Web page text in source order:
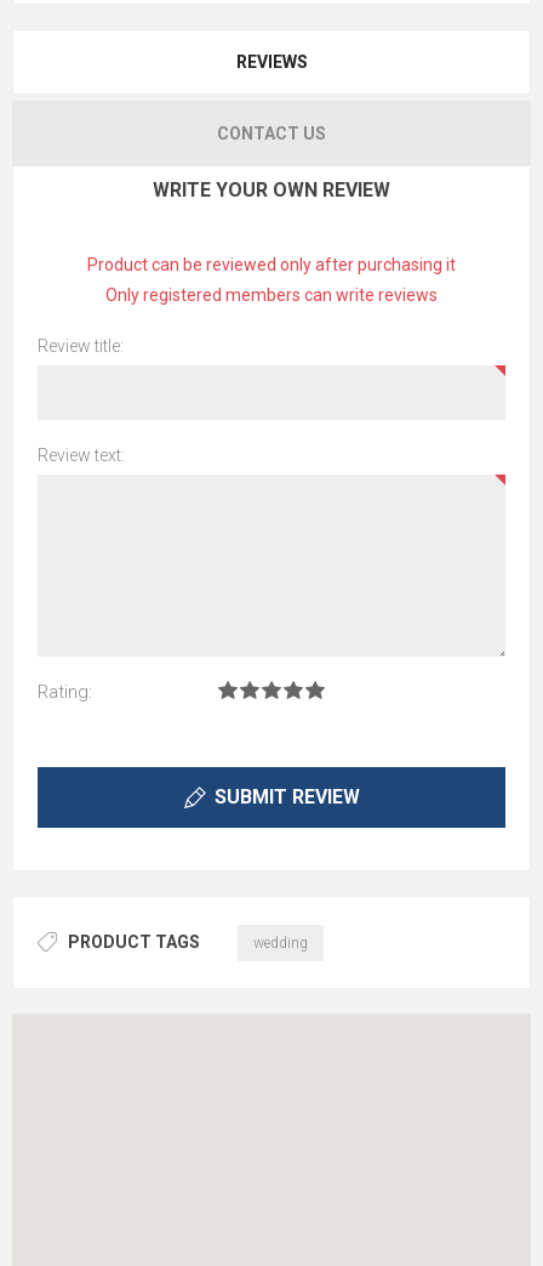
REVIEWS
CONTACT US
WRITE YOUR OWN REVIEW
Product can be reviewed only after purchasing it
Only registered members can write reviews
Review title:
Review text:
Rating:
SUBMIT REVIEW
PRODUCT TAGS wedding